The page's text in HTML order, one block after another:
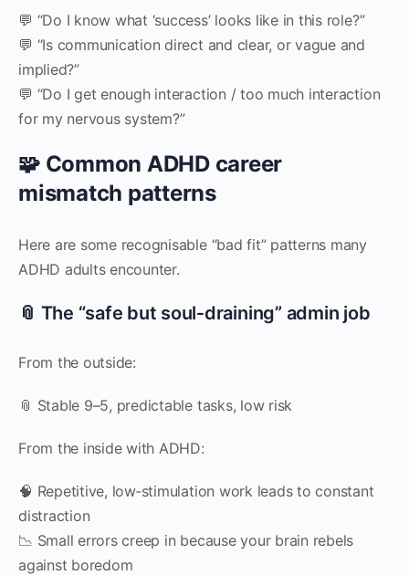
💬 “Do I know what ‘success’ looks like in this role?”
💬 “Is communication direct and clear, or vague and
implied?”
💬 “Do I get enough interaction / too much interaction
for my nervous system?”
🧩 Common ADHD career
mismatch patterns
Here are some recognisable “bad fit” patterns many
ADHD adults encounter.
📎 The “safe but soul‑draining” admin job
From the outside:
📎 Stable 9–5, predictable tasks, low risk
From the inside with ADHD:
🧠 Repetitive, low‑stimulation work leads to constant
distraction
📉 Small errors creep in because your brain rebels
against boredom